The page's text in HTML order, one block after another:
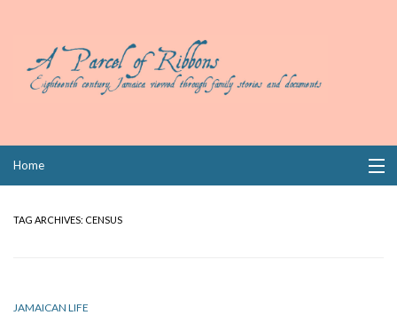
Home
TAG ARCHIVES: CENSUS
JAMAICAN LIFE